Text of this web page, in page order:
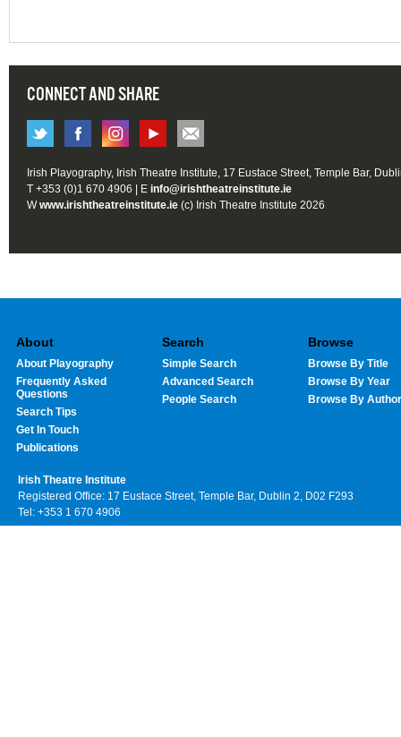
CONNECT AND SHARE
Irish Playography, Irish Theatre Institute, 17 Eustace Street, Temple Bar,
T +353 (0)1 670 4906 | E info@irishtheatreinstitute.ie
Wwww.irishtheatreinstitute.ie (c) Irish Theatre Institute 2026
About
About Playography
Frequently Asked
Questions
Search Tips
Get In Touch
Publications
Search
Simple Search
Advanced Search
People Search
Browse
Browse By Title
Browse By Year
Browse By Author
Irish Theatre Institute
Registered Office: 17 Eustace Street, Temple Bar, Dublin 2, D02 F293
Tel: +353 1 670 4906